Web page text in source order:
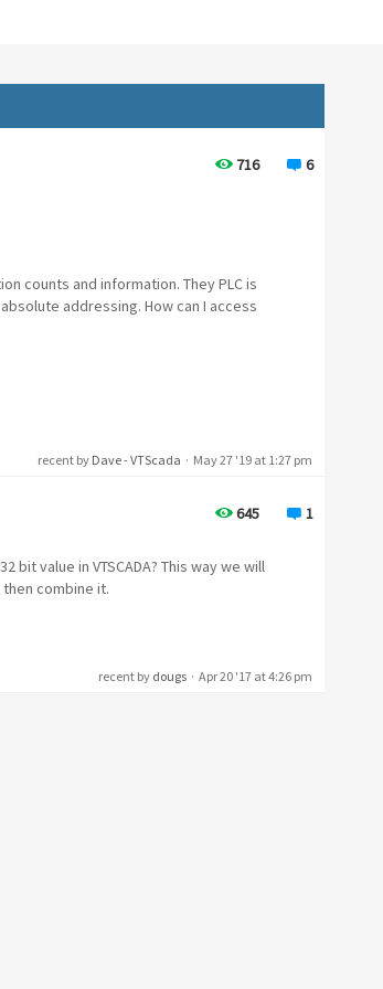
716 6
counts and information. They PLC is
addressing. How can I access
recent by Dave - VTScada · May 27 '19 at 1:27 pm
645 1
value in VTSCADA? This way we will
combine it.
recent by dougs· Apr 20 '17 at 4:26 pm